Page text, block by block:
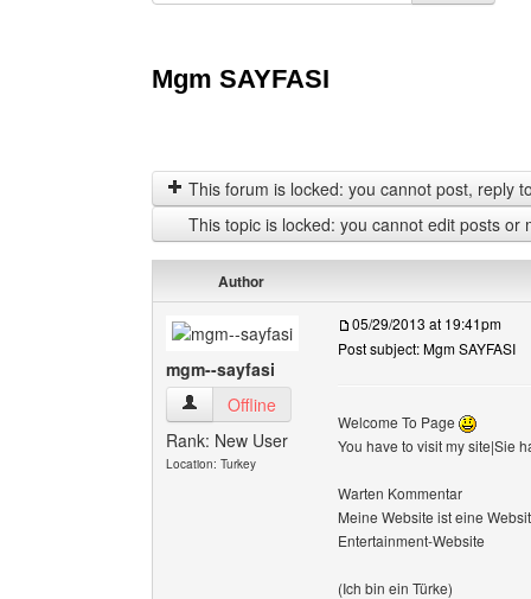
Mgm SAYFASI
This forum is locked: you cannot post, reply
This topic is locked: you cannot edit posts or
Author
mgm--sayfasi
mgm--sayfasi View user's profile
Offline
Rank: New User
Location: Turkey
05/29/2013 at 19:41pm
Post subject: Mgm SAYFASI
Welcome To Page
You have to visit my site|Sie
Warten Kommentar
Meine Website ist eine
Entertainment-Website
(Ich bin ein Türke)